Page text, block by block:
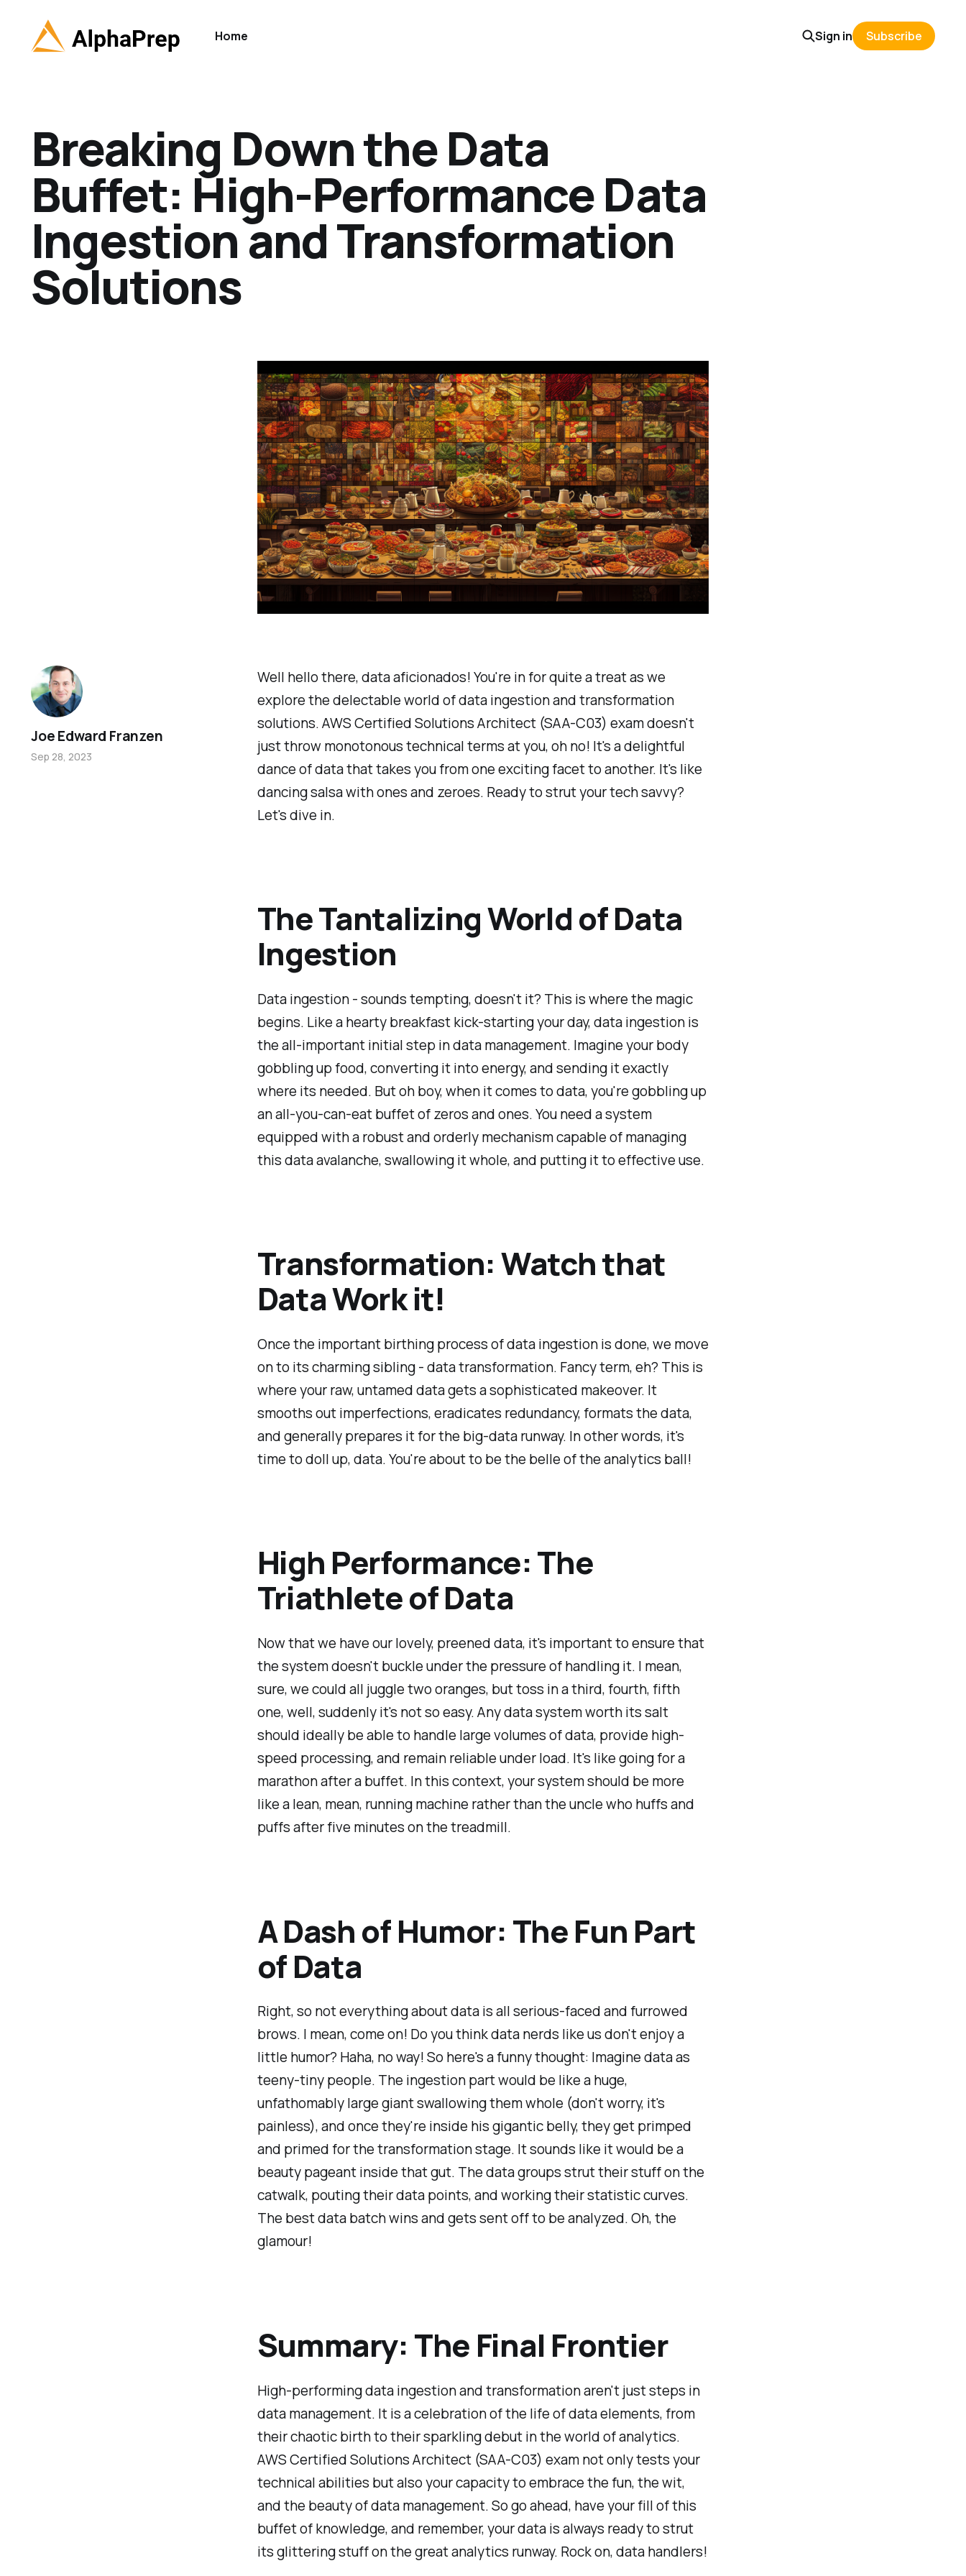
Home Sign in Subscribe
Breaking Down the Data
Buffet: High-Performance Data
Ingestion and Transformation
Solutions
Well hello there, data aficionados! You're in for quite a treat as we
explore the delectable world of data ingestion and transformation
solutions. AWS Certified Solutions Architect (SAA-C03) exam doesn't
just throw monotonous technical terms at you, oh no! It's a delightful
dance of data that takes you from one exciting facet to another. It's like
dancing salsa with ones and zeroes. Ready to strut your tech savvy?
Let's dive in.
The Tantalizing World of Data
Ingestion
Data ingestion - sounds tempting, doesn't it? This is where the magic
begins. Like a hearty breakfast kick-starting your day, data ingestion is
the all-important initial step in data management. Imagine your body
gobbling up food, converting it into energy, and sending it exactly
where its needed. But oh boy, when it comes to data, you're gobbling up
an all-you-can-eat buffet of zeros and ones. You need a system
equipped with a robust and orderly mechanism capable of managing
this data avalanche, swallowing it whole, and putting it to effective use.
Transformation: Watch that
Data Work it!
Once the important birthing process of data ingestion is done, we move
on to its charming sibling - data transformation. Fancy term, eh? This is
where your raw, untamed data gets a sophisticated makeover. It
smooths out imperfections, eradicates redundancy, formats the data,
and generally prepares it for the big-data runway. In other words, it's
time to doll up, data. You're about to be the belle of the analytics ball!
High Performance: The
Triathlete of Data
Now that we have our lovely, preened data, it's important to ensure that
the system doesn't buckle under the pressure of handling it. I mean,
sure, we could all juggle two oranges, but toss in a third, fourth, fifth
one, well, suddenly it's not so easy. Any data system worth its salt
should ideally be able to handle large volumes of data, provide high-
speed processing, and remain reliable under load. It's like going for a
marathon after a buffet. In this context, your system should be more
like a lean, mean, running machine rather than the uncle who huffs and
puffs after five minutes on the treadmill.
A Dash of Humor: The Fun Part
of Data
Right, so not everything about data is all serious-faced and furrowed
brows. I mean, come on! Do you think data nerds like us don't enjoy a
little humor? Haha, no way! So here's a funny thought: Imagine data as
teeny-tiny people. The ingestion part would be like a huge,
unfathomably large giant swallowing them whole (don't worry, it's
painless), and once they're inside his gigantic belly, they get primped
and primed for the transformation stage. It sounds like it would be a
beauty pageant inside that gut. The data groups strut their stuff on the
catwalk, pouting their data points, and working their statistic curves.
The best data batch wins and gets sent off to be analyzed. Oh, the
glamour!
Summary: The Final Frontier
High-performing data ingestion and transformation aren't just steps in
data management. It is a celebration of the life of data elements, from
their chaotic birth to their sparkling debut in the world of analytics.
AWS Certified Solutions Architect (SAA-C03) exam not only tests your
technical abilities but also your capacity to embrace the fun, the wit,
and the beauty of data management. So go ahead, have your fill of this
buffet of knowledge, and remember, your data is always ready to strut
its glittering stuff on the great analytics runway. Rock on, data handlers!
Joe Edward Franzen
Sep 28, 2023